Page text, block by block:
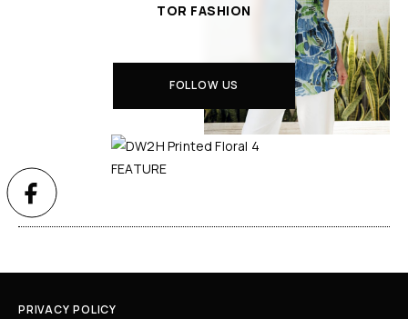
TOR FASHION
FOLLOW US
PRIVACY POLICY